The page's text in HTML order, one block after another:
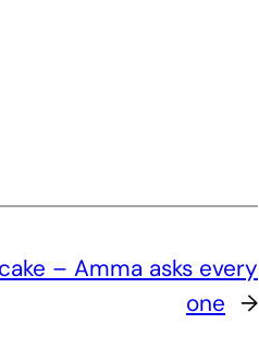
– Amma asks every
one →